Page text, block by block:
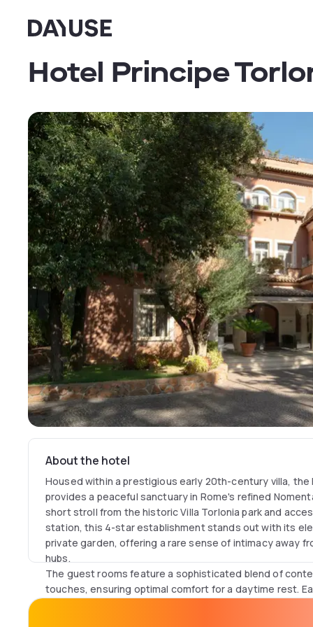
Dayuse
Hotel Principe
About the hotel
Housed within a prestigious early 20th-century villa, the
provides a peaceful sanctuary in Rome's refined
short stroll from the historic Villa Torlonia park and
station, this 4-star establishment stands out with its
private garden, offering a rare sense of intimacy away
hubs.
The guest rooms feature a sophisticated blend of
touches, ensuring optimal comfort for a daytime rest.